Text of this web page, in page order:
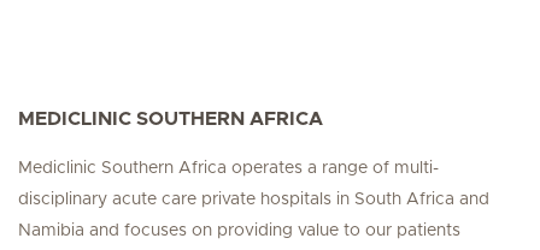
MEDICLINIC SOUTHERN AFRICA
Mediclinic Southern Africa operates a range of multi-
disciplinary acute care private hospitals in South Africa and
Namibia and focuses on providing value to our patients